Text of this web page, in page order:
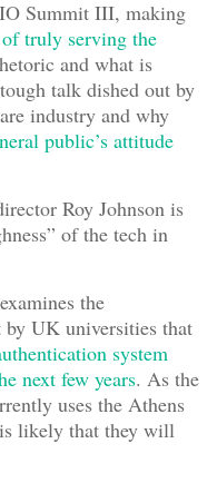
Summit III, making
truly serving the
and what is
talk dished out by
industry and why
public’s attitude
Roy Johnson is
of the tech in
examines the
UK universities that
system
next few years. As the
uses the Athens
likely that they will